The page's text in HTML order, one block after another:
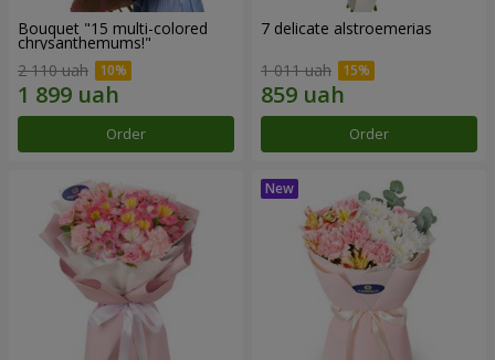
Bouquet "15 multi-colored
chrysanthemums!"
2 110 uah
Order
7 delicate alstroemerias
1 011 uah
Order